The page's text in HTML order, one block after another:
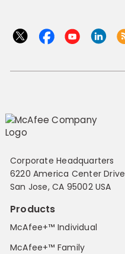
Corporate Headquarters
6220 America Center Drive
San Jose, CA 95002 USA
Products
McAfee+™ Individual
McAfee+™ Family